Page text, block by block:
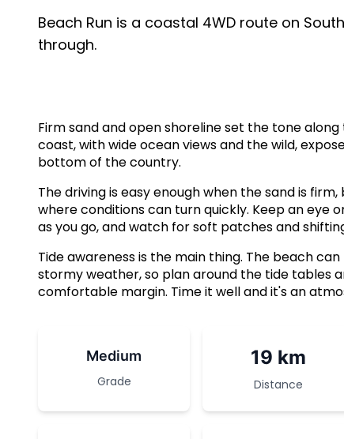
Beach Run is a coastal 4WD route on
through.
Firm sand and open shoreline set the tone
coast, with wide ocean views and the wild,
bottom of the country.
The driving is easy enough when the sand is
where conditions can turn quickly. Keep an eye
as you go, and watch for soft patches and
Tide awareness is the main thing. The beach
stormy weather, so plan around the tide tables
comfortable margin. Time it well and it's an
Medium
Grade
19 km
Distance